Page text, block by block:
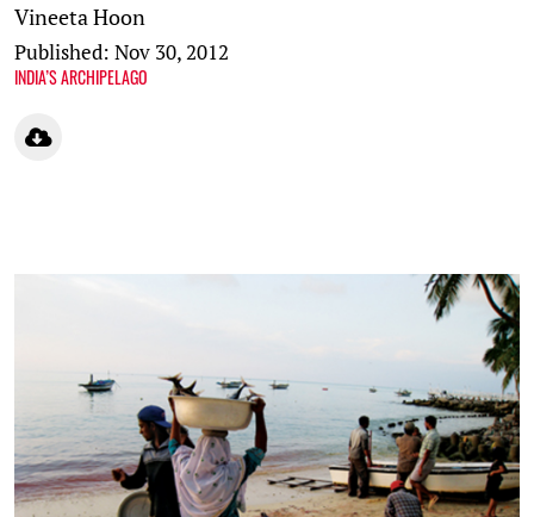
Vineeta Hoon
Published: Nov 30, 2012
INDIA’S ARCHIPELAGO